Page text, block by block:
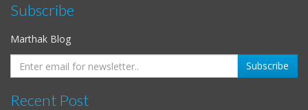
Subscribe
Marthak Blog
Recent Post